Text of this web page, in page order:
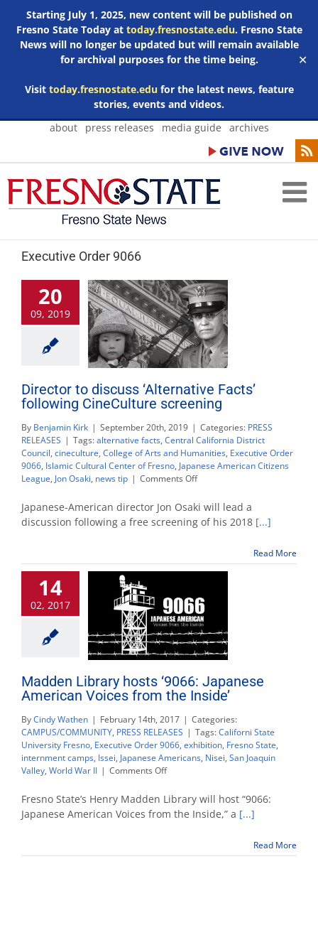
Starting July 1, 2025, new content will be published on
Fresno State Today at today.fresnostate.edu. Fresno State
News will no longer be updated but will remain available
for archival purposes for the time being.
Visit today.fresnostate.edufor the latest news, feature
stories, events and videos.
✕
Skip
about press releases media guide archives
Executive Order 9066
20
09, 2019
Director to discuss ‘Alternative Facts’
following CineCulture screening
By Benjamin Kirk | September 20th, 2019 | Categories: PRESS
RELEASES | Tags:alternative facts, Central California District
Council, cineculture, College of Arts and Humanities, Executive Order
9066, Islamic Cultural Center of Fresno, Japanese American Citizens
League, Jon Osaki, news tip | Comments Offon
to
discuss
‘Alternative
CineCulture
Japanese-American director Jon Osaki will lead a
discussion following a free screening of his 2018 [...]
Read More
14
02, 2017
Madden Library hosts ‘9066: Japanese
American Voices from the Inside’
ByCindy Wathen | February 14th, 2017 | Categories:
CAMPUS/COMMUNITY, PRESS RELEASES | Tags:Californi State
University Fresno, Executive Order 9066, exhibition, Fresno State,
internment camps, Issei, Japanese Americans, Nisei, San Joaquin
Valley, World War II | Comments Offon
Library
hosts
‘9066:
Voices
Fresno State’s Henry Madden Library will host “9066:
Japanese American Voices from the Inside,” a [...]
Read More